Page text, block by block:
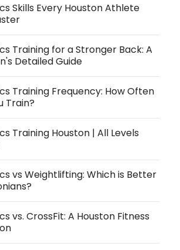
Skills Every Houston Athlete
Training for a Stronger Back: A
Detailed Guide
Training Frequency: How Often
Train?
Training Houston | All Levels
vs Weightlifting: Which is Better
vs. CrossFit: A Houston Fitness